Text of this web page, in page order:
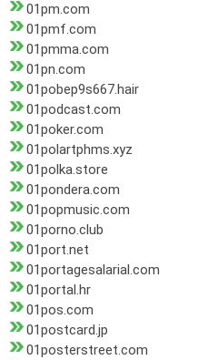
01pm.com
01pmf.com
01pmma.com
01pn.com
01pobep9s667.hair
01podcast.com
01poker.com
01polartphms.xyz
01polka.store
01pondera.com
01popmusic.com
01porno.club
01port.net
01portagesalarial.com
01portal.hr
01pos.com
01postcard.jp
01posterstreet.com